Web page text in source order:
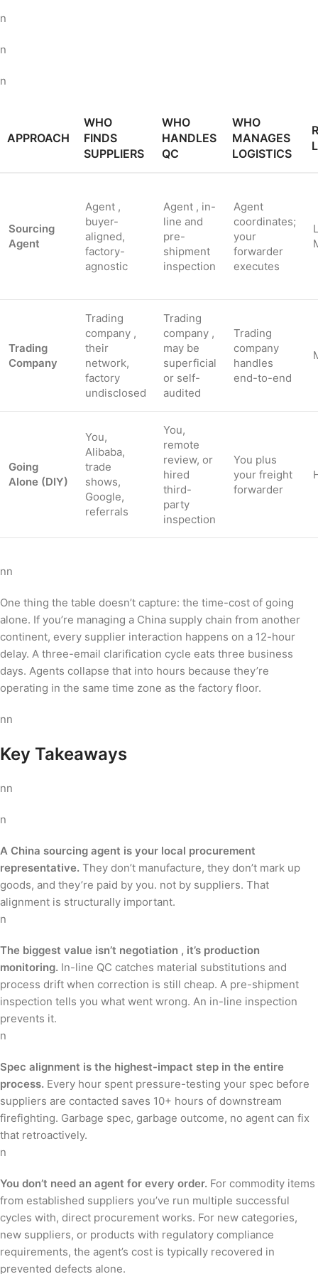
n
n
n
APPROACH
WHO
FINDS
SUPPLIERS
WHO
HANDLES
QC
WHO
MANAGES
LOGISTICS
Sourcing
Agent
Agent ,
buyer-
aligned,
factory-
agnostic
Agent , in-
line and
pre-
shipment
inspection
Agent
coordinates;
your
forwarder
executes
Trading
Company
Trading
company ,
their
network,
factory
undisclosed
Trading
company ,
may be
superficial
or self-
audited
Trading
company
handles
end-to-end
Going
Alone (DIY)
You,
Alibaba,
trade
shows,
Google,
referrals
You,
remote
review, or
hired
third-
party
inspection
You plus
your freight
forwarder
nn
One thing the table doesn’t capture: the time-cost of going
alone. If you’re managing a China supply chain from another
continent, every supplier interaction happens on a 12-hour
delay. A three-email clarification cycle eats three business
days. Agents collapse that into hours because they’re
operating in the same time zone as the factory floor.
nn
Key Takeaways
nn
n
A China sourcing agent is your local procurement
representative. They don’t manufacture, they don’t mark up
goods, and they’re paid by you. not by suppliers. That
alignment is structurally important.
n
The biggest value isn’t negotiation , it’s production
monitoring. In-line QC catches material substitutions and
process drift when correction is still cheap. A pre-shipment
inspection tells you what went wrong. An in-line inspection
prevents it.
n
Spec alignment is the highest-impact step in the entire
process. Every hour spent pressure-testing your spec before
suppliers are contacted saves 10+ hours of downstream
firefighting. Garbage spec, garbage outcome, no agent can fix
that retroactively.
n
You don’t need an agent for every order. For commodity items
from established suppliers you’ve run multiple successful
cycles with, direct procurement works. For new categories,
new suppliers, or products with regulatory compliance
requirements, the agent’s cost is typically recovered in
prevented defects alone.